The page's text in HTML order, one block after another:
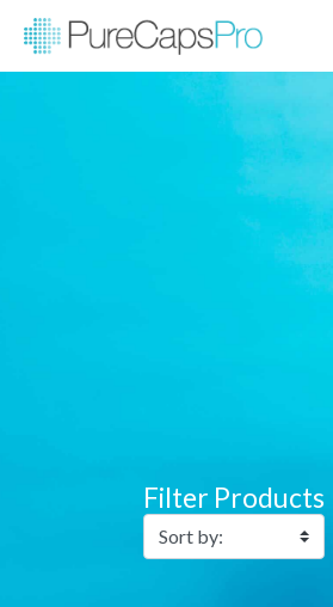
Filter Products